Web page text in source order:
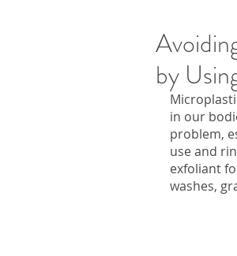
by
in our
problem,
use and
exfoliant
washes,